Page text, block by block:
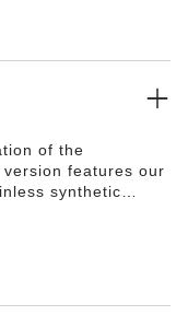
of the
version features our
synthetic
sandal, it is
odor-neutral